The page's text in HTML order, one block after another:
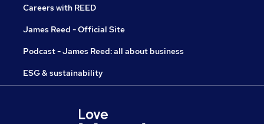
Careers with REED
James Reed - Official Site
Podcast - James Reed: all about business
ESG & sustainability